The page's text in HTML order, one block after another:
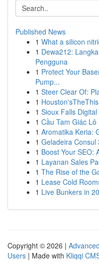
Published News
1 What a silicon
1 Dewa212:
Pengguna
1 Protect Your
Pump...
1 Steer Clear Of:
1
1 Sioux Falls
1 Cầu Tam Giác
1 Aromatika Keria:
1 Geladeira Consul
1 Boost Your SEO:
1 Layanan Sales
1 The Rise of the
1 Lease Cold
1 Live Bunkers in
Copyright © 2026 |
Users | Made with Kliqqi